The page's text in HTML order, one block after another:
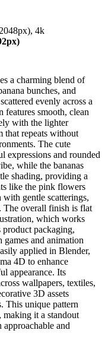
4k
a charming blend of
bunches, and
evenly across a
features smooth, clean
with the lighter
that repeats without
The cute
expressions and rounded
while the bananas
shading, providing a
like the pink flowers
gentle scatterings,
The overall finish is flat
which works
packaging,
and animation
applied in Blender,
4D to enhance
appearance. Its
wallpapers, textiles,
3D assets
This unique pattern
it a standout
and